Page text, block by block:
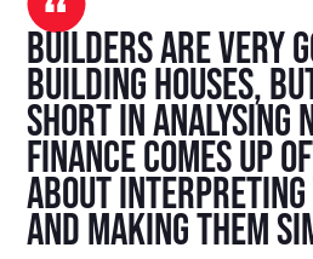
Builders are very
building houses,
short in analysing
Finance comes up
about interpreting
and making them